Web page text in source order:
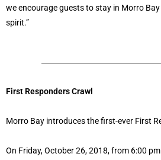
we encourage guests to stay in Morro
spirit.”
First Responders Crawl
Morro Bay introduces the first-ever First
On Friday, October 26, 2018, from 6:00